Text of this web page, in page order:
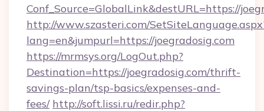
Conf_Source=GlobalLink&destURL=https://
http://www.szasteri.com/
lang=en&jumpurl=https://joegradosig.com
https://mrmsys.org/LogOut.php?
Destination=https://joegradosig.com/thrift-
savings-plan/tsp-basics/expenses-and-
fees/ http://soft.lissi.ru/redir.php?